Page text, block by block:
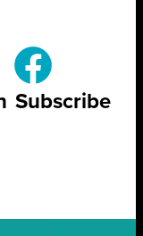
Subscribe